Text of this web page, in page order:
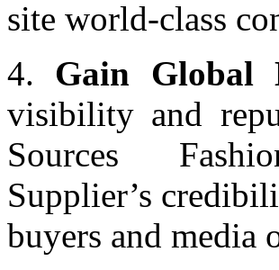
site world-class
4. Gain Global
visibility and
Sources
Supplier’s
buyers and media